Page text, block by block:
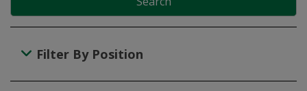
Filter By Position